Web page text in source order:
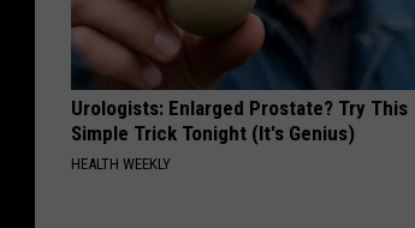
Urologists: Enlarged Prostate? Try This
Simple Trick Tonight (It's Genius)
HEALTH WEEKLY